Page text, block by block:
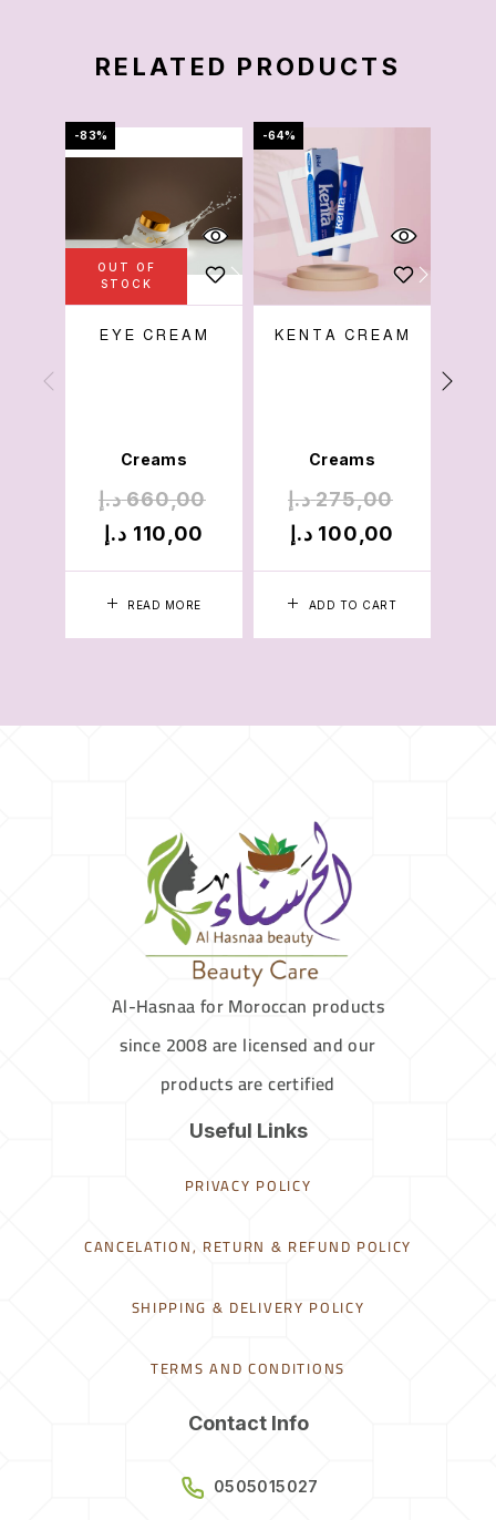
RELATED PRODUCTS
-83%
OUT OF
STOCK
READ MORE
EYE CREAM
Creams
660,00 د.إ
110,00 د.إ
-64%
ADD TO CART
KENTA CREAM
Creams
275,00 د.إ
100,00 د.إ
Al-Hasnaa for Moroccan products
since 2008 are licensed and our
products are certified
Useful Links
PRIVACY POLICY
CANCELATION, RETURN & REFUND POLICY
SHIPPING & DELIVERY POLICY
TERMS AND CONDITIONS
Contact Info
0505015027